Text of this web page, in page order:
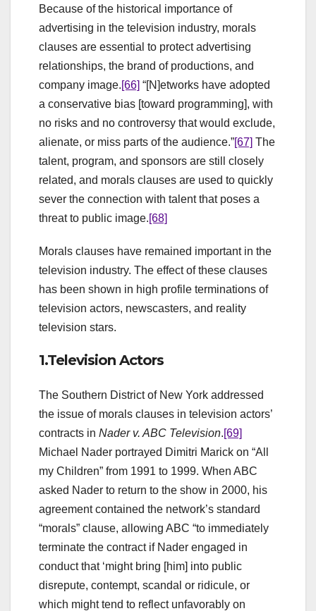
Because of the historical importance of
advertising in the television industry, morals
clauses are essential to protect advertising
relationships, the brand of productions, and
company image.[66] “[N]etworks have adopted
a conservative bias [toward programming], with
no risks and no controversy that would exclude,
alienate, or miss parts of the audience.”[67] The
talent, program, and sponsors are still closely
related, and morals clauses are used to quickly
sever the connection with talent that poses a
threat to public image.[68]
Morals clauses have remained important in the
television industry. The effect of these clauses
has been shown in high profile terminations of
television actors, newscasters, and reality
television stars.
1.Television Actors
The Southern District of New York addressed
the issue of morals clauses in television actors’
contracts in Nader v. ABC Television.[69]
Michael Nader portrayed Dimitri Marick on “All
my Children” from 1991 to 1999. When ABC
asked Nader to return to the show in 2000, his
agreement contained the network’s standard
“morals” clause, allowing ABC “to immediately
terminate the contract if Nader engaged in
conduct that ‘might bring [him] into public
disrepute, contempt, scandal or ridicule, or
which might tend to reflect unfavorably on